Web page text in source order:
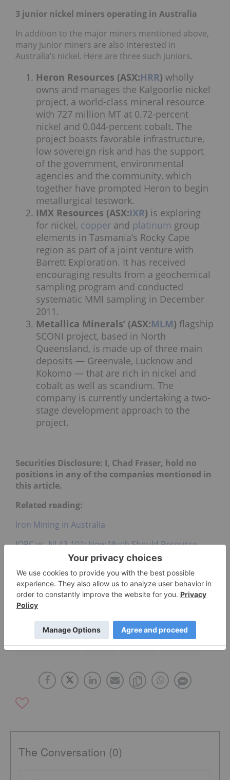
3 junior nickel miners operating in Australia
In addition to the major miners mentioned above,
many junior miners are also interested in
Australia’s nickel. Here are three such juniors.
Heron Resources (ASX:HRR) wholly
owns and manages the Kalgoorlie nickel
project, a world-class mineral resource
with 727 million MT at 0.72-percent
nickel and 0.044-percent cobalt. The
project boasts favorable infrastructure,
low sovereign risk and has the support
of the government, environmental
agencies and the community, which
together have prompted Heron to begin
metallurgical testwork.
IMX Resources (ASX:IXR) is exploring
for nickel, copper and platinum group
elements in Tasmania’s Rocky Cape
region as part of a joint venture with
Barrett Exploration. It has received
encouraging results from a geochemical
sampling program and conducted
systematic MMI sampling in December
2011.
Metallica Minerals’ (ASX:MLM) flagship
SCONI project, based in North
Queensland, is made up of three main
deposits — Greenvale, Lucknow and
Kokomo — that are rich in nickel and
cobalt as well as scandium. The
company is currently undertaking a two-
stage development approach to the
project.
Securities Disclosure: I, Chad Fraser, hold no
positions in any of the companies mentioned in
this article.
Related reading:
Iron Mining in Australia
JORC vs. NI 43-101: How Much Should Resource
Rules Project Investors?
ASX:POS CANADA
NICKEL INVESTING ASX:IXR ASX:BHP ASX:WSA
The Conversation (0)